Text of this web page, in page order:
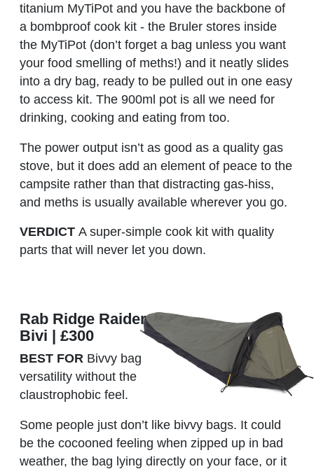
titanium MyTiPot and you have the backbone of
a bombproof cook kit - the Bruler stores inside
the MyTiPot (don’t forget a bag unless you want
your food smelling of meths!) and it neatly slides
into a dry bag, ready to be pulled out in one easy
to access kit. The 900ml pot is all we need for
drinking, cooking and eating from too.
The power output isn’t as good as a quality gas
stove, but it does add an element of peace to the
campsite rather than that distracting gas-hiss,
and meths is usually available wherever you go.
VERDICT A super-simple cook kit with quality
parts that will never let you down.
Rab Ridge Raider
Bivi | £300
BEST FOR Bivvy bag
versatility without the
claustrophobic feel.
Some people just don’t like bivvy bags. It could
be the cocooned feeling when zipped up in bad
weather, the bag lying directly on your face, or it